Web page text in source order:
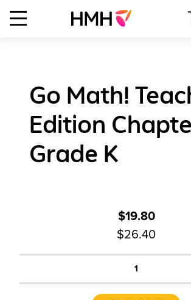
Go Math!
Edition
Grade K
$19.80
$26.40
1